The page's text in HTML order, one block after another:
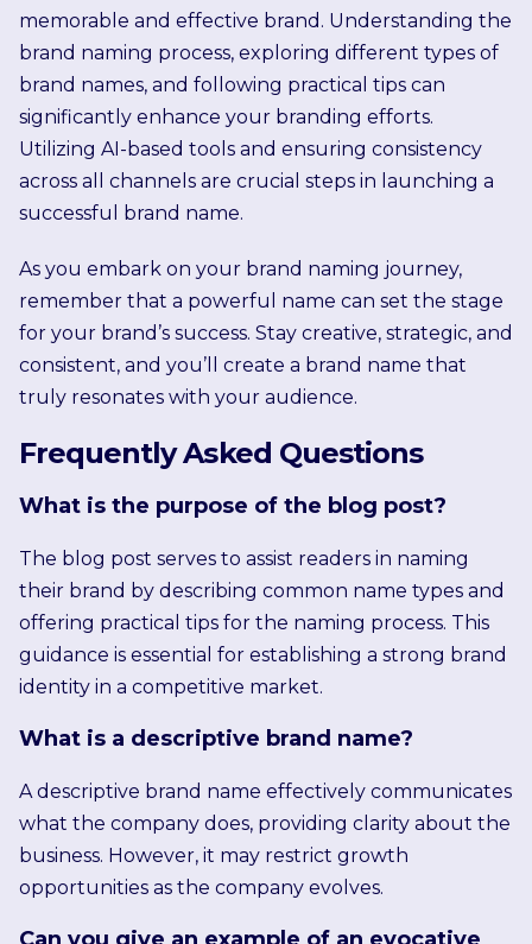
memorable and effective brand. Understanding the
brand naming process, exploring different types of
brand names, and following practical tips can
significantly enhance your branding efforts.
Utilizing AI-based tools and ensuring consistency
across all channels are crucial steps in launching a
successful brand name.
As you embark on your brand naming journey,
remember that a powerful name can set the stage
for your brand’s success. Stay creative, strategic, and
consistent, and you’ll create a brand name that
truly resonates with your audience.
Frequently Asked Questions
What is the purpose of the blog post?
The blog post serves to assist readers in naming
their brand by describing common name types and
offering practical tips for the naming process. This
guidance is essential for establishing a strong brand
identity in a competitive market.
What is a descriptive brand name?
A descriptive brand name effectively communicates
what the company does, providing clarity about the
business. However, it may restrict growth
opportunities as the company evolves.